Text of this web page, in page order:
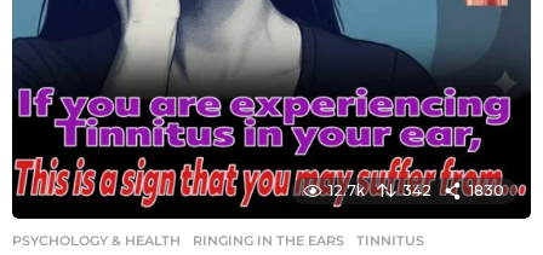
12.7k 342 1830
PSYCHOLOGY & HEALTH RINGING IN THE EARS ,TINNITUS